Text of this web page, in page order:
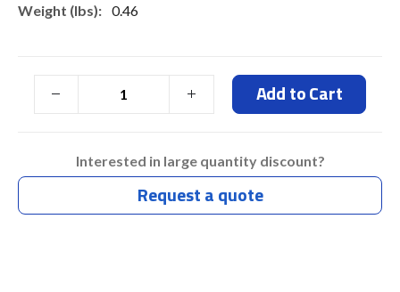
0.46
Add to Cart
Interested in large quantity discount?
Request a quote